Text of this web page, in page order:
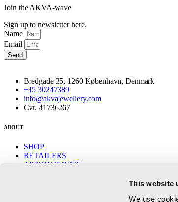
This website
We use
Join the AKVA-wave
Sign up to newsletter here.
Name
Email
Send
Bredgade 35, 1260 København, Denmark
+45 30247389
info@akvajewellery.com
Cvr. 41736267
ABOUT
SHOP
RETAILERS
APPOINTMENT